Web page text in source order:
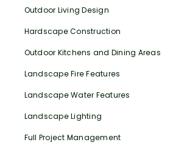
Outdoor Living Design
Hardscape Construction
Outdoor Kitchens and Dining Areas
Landscape Fire Features
Landscape Water Features
Landscape Lighting
Full Project Management